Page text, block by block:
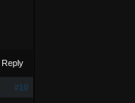
Reply
#10